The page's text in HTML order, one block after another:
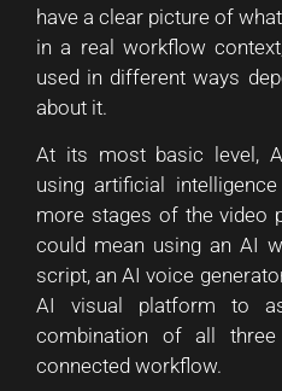
have a clear picture of
in a real workflow
used in different ways
about it.
At its most basic level,
using artificial
more stages of the video
could mean using an AI
script, an AI voice
AI visual platform to
combination of all
connected workflow.